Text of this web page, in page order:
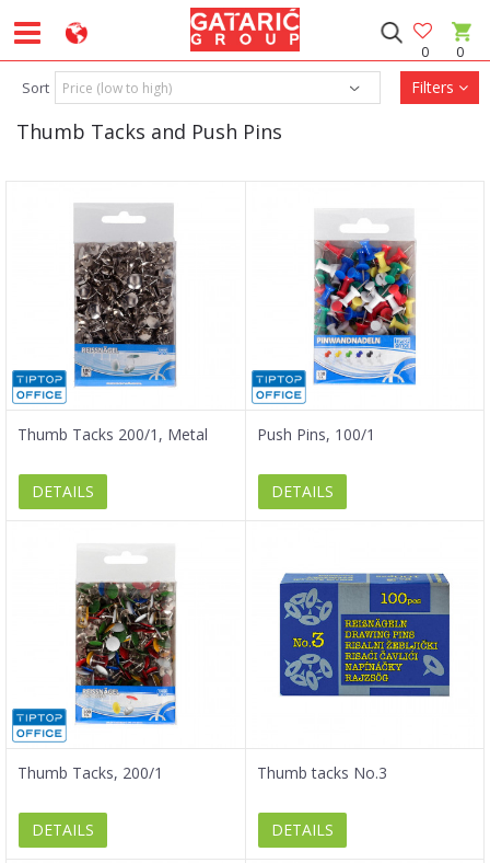
0
0
Thumb Tacks and Push Pins
Sort Filters
Thumb Tacks 200/1, Metal
DETAILS
Push Pins, 100/1
DETAILS
Thumb Tacks, 200/1
DETAILS
Thumb tacks No.3
DETAILS